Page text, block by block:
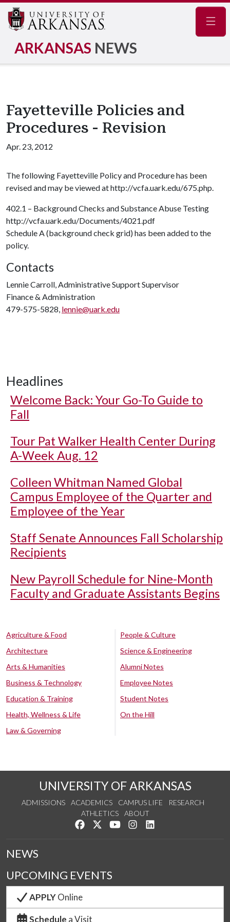
ARKANSAS NEWS
Fayetteville Policies and
Procedures - Revision
Apr. 23, 2012
The following Fayetteville Policy and Procedure has been
revised and may be viewed at http://vcfa.uark.edu/675.php.
402.1 – Background Checks and Substance Abuse Testing
http://vcfa.uark.edu/Documents/4021.pdf
Schedule A (background check grid) has been added to the
policy.
Contacts
Lennie Carroll, Administrative Support Supervisor
Finance & Administration
479-575-5828, lennie@uark.edu
Headlines
Welcome Back: Your Go-To Guide to
Fall
Tour Pat Walker Health Center During
A-Week Aug. 12
Colleen Whitman Named Global
Campus Employee of the Quarter and
Employee of the Year
Staff Senate Announces Fall Scholarship
Recipients
New Payroll Schedule for Nine-Month
Faculty and Graduate Assistants Begins
Agriculture & Food
Architecture
Arts & Humanities
Business & Technology
Education & Training
Health, Wellness & Life
Law & Governing
People & Culture
Science & Engineering
Alumni Notes
Employee Notes
Student Notes
On the Hill
UNIVERSITY OF ARKANSAS
ADMISSIONS ACADEMICS CAMPUS LIFE
RESEARCH
ATHLETICS
ABOUT
Like us on Facebook
Follow us on Twitter
Watch us on YouTube
See us on Instagram
NEWS
UPCOMING EVENTS
APPLYOnline
Schedule a Visit